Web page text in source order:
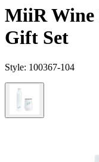
MiiR Wine
Gift Set
Style: 100367-104